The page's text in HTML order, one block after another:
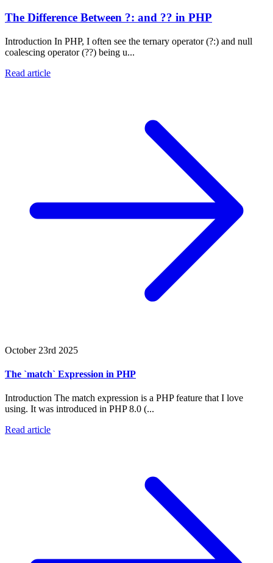
The Difference Between ?: and ?? in PHP
Introduction In PHP, I often see the ternary operator (?:) and null
coalescing operator (??) being u...
Read article
October 23rd 2025
The `match` Expression in PHP
Introduction The match expression is a PHP feature that I love
using. It was introduced in PHP 8.0 (...
Read article